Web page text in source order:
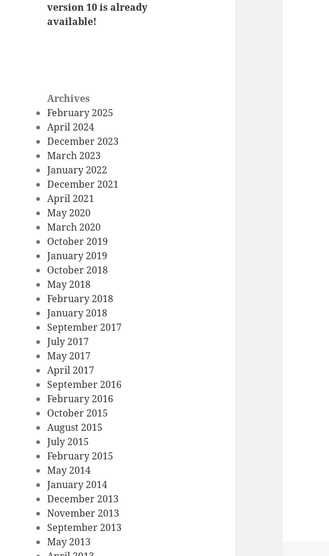
version 10 is already
available!
Archives
February 2025
April 2024
December 2023
March 2023
January 2022
December 2021
April 2021
May 2020
March 2020
October 2019
January 2019
October 2018
May 2018
February 2018
January 2018
September 2017
July 2017
May 2017
April 2017
September 2016
February 2016
October 2015
August 2015
July 2015
February 2015
May 2014
January 2014
December 2013
November 2013
September 2013
May 2013